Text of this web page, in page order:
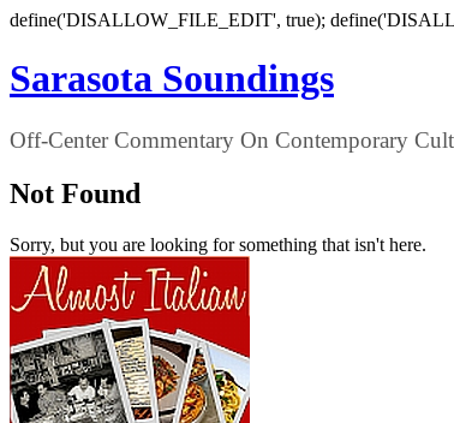
define('DISALLOW_FILE_EDIT', true);
Sarasota Soundings
Off-Center Commentary On Contemporary
Not Found
Sorry, but you are looking for something that isn't here.